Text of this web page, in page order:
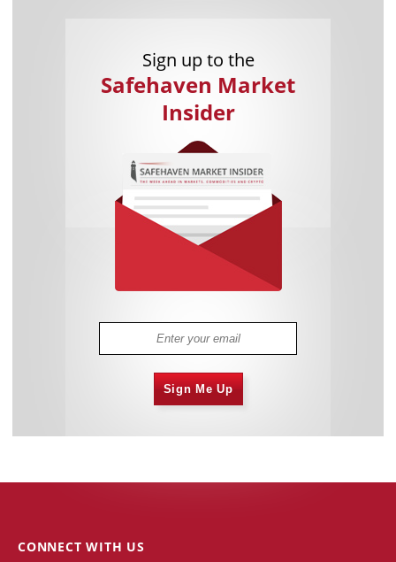
Sign up to the
Safehaven Market
Insider
Sign Me Up
CONNECT WITH US